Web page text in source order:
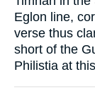
Eglon line,
verse thus
short of the
Philistia at